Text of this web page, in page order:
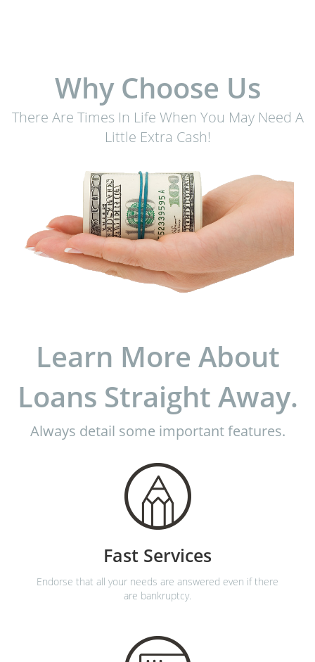
Why Choose Us
There Are Times In Life When You May Need A
Little Extra Cash!
Learn More About
Loans Straight Away.
Always detail some important features.
Fast Services
Endorse that all your needs are answered even if there
are bankruptcy.